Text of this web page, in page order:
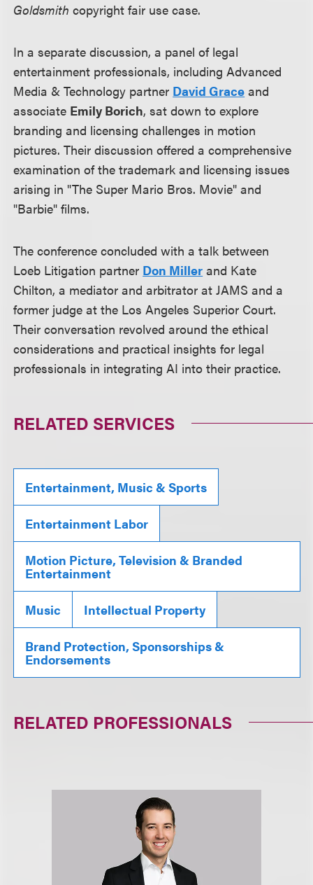
Goldsmith copyright fair use case.
In a separate discussion, a panel of legal
entertainment professionals, including Advanced
Media & Technology partner David Grace and
associate Emily Borich, sat down to explore
branding and licensing challenges in motion
pictures. Their discussion offered a comprehensive
examination of the trademark and licensing issues
arising in "The Super Mario Bros. Movie" and
"Barbie" films.
The conference concluded with a talk between
Loeb Litigation partner Don Miller and Kate
Chilton, a mediator and arbitrator at JAMS and a
former judge at the Los Angeles Superior Court.
Their conversation revolved around the ethical
considerations and practical insights for legal
professionals in integrating AI into their practice.
RELATED SERVICES
Entertainment, Music & Sports
Entertainment Labor
Motion Picture, Television & Branded
Entertainment
Music Intellectual Property
Brand Protection, Sponsorships &
Endorsements
RELATED PROFESSIONALS